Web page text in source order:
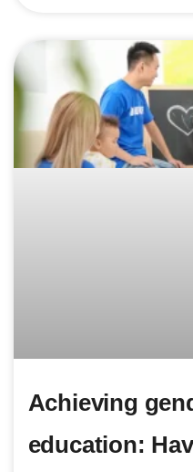
Achieving
education: